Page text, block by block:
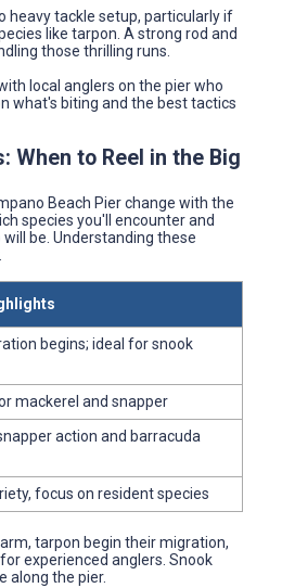
heavy tackle setup, particularly if
like tarpon. A strong rod and
those thrilling runs.
local anglers on the pier who
what's biting and the best tactics
When to Reel in the Big
Beach Pier change with the
species you'll encounter and
be. Understanding these
begins; ideal for snook
mackerel and snapper
action and barracuda
focus on resident species
tarpon begin their migration,
experienced anglers. Snook
along the pier.